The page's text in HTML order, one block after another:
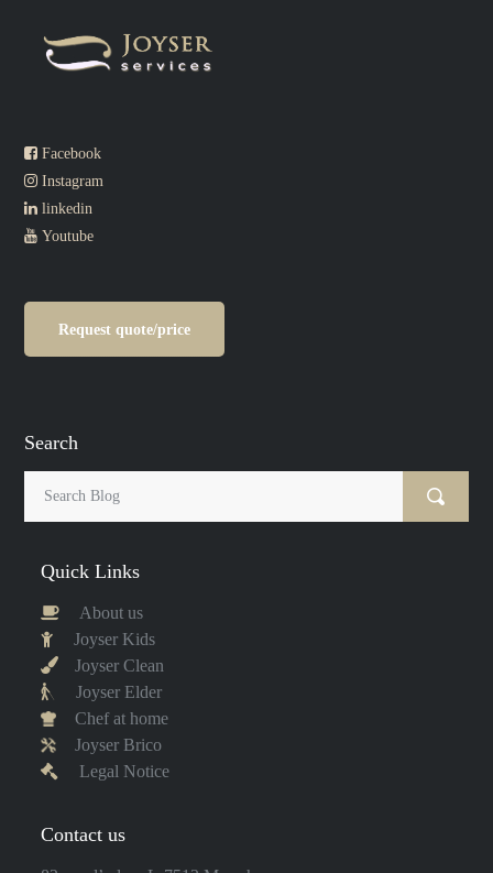
Facebook
Instagram
linkedin
Youtube
Request quote/price
Search
Quick Links
About us
Joyser Kids
Joyser Clean
Joyser Elder
Chef at home
Joyser Brico
Legal Notice
Contact us